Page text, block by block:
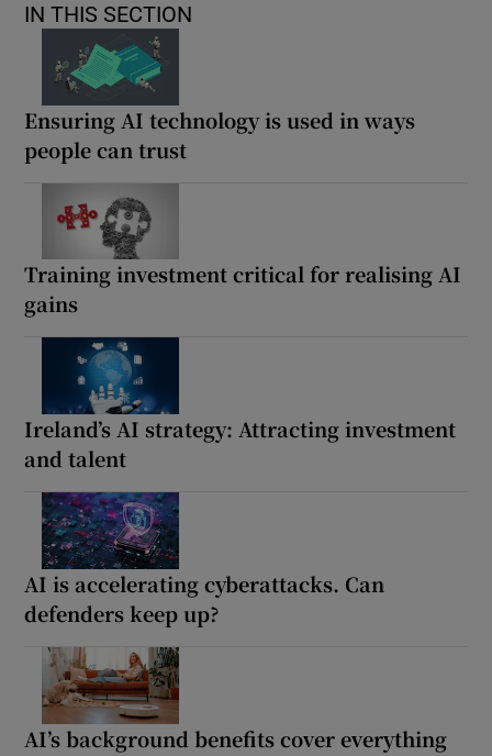
IN THIS SECTION
Ensuring AI technology is used in ways
people can trust
Training investment critical for realising AI
gains
Ireland’s AI strategy: Attracting investment
and talent
AI is accelerating cyberattacks. Can
defenders keep up?
AI’s background benefits cover everything